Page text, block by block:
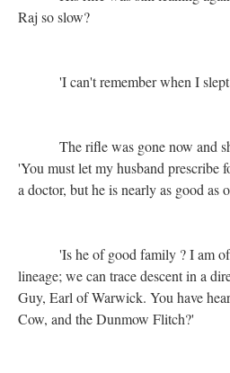
Raj so slow?
'I can't remember when I slept
The rifle was gone now and
'You must let my husband prescribe
a doctor, but he is nearly as good as
'Is he of good family ? I am of
lineage; we can trace descent in a
Guy, Earl of Warwick. You have
Cow, and the Dunmow Flitch?'